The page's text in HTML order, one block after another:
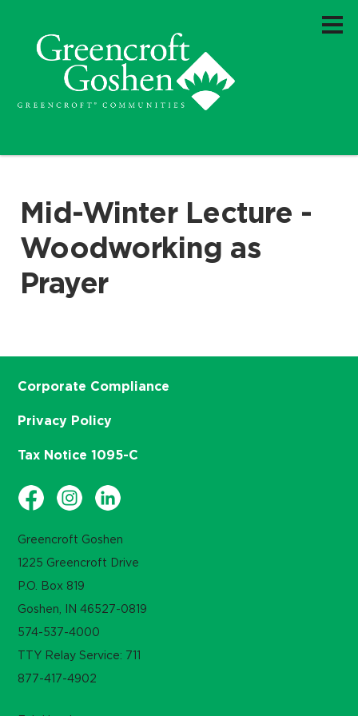
Mid-Winter Lecture -
Woodworking as
Prayer
Greencroft Goshen
1225 Greencroft Drive
P.O. Box 819
Goshen, IN 46527-0819
574-537-4000
TTY Relay Service: 711
877-417-4902
Corporate Compliance
Privacy Policy
Tax Notice 1095-C